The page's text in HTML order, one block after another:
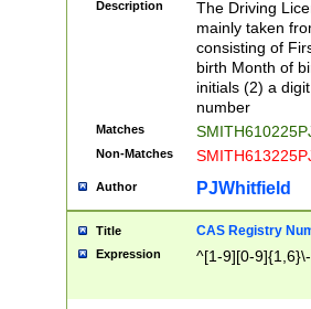
Description
The Driving
mainly taken
consisting of
birth Month of
initials (2) a
number
Matches
Non-Matches
Author PJWhitfield
Title CAS Registry
Expression ^[1-9][0-